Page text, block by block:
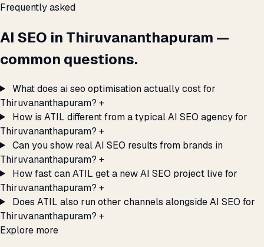
Frequently asked
AI SEO in Thiruvananthapuram —
common questions.
What does ai seo optimisation actually cost for
Thiruvananthapuram? +
How is ATIL different from a typical AI SEO agency for
Thiruvananthapuram? +
Can you show real AI SEO results from brands in
Thiruvananthapuram? +
How fast can ATIL get a new AI SEO project live for
Thiruvananthapuram? +
Does ATIL also run other channels alongside AI SEO for
Thiruvananthapuram? +
Explore more